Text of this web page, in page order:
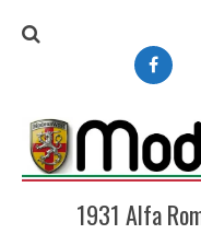
1931 Alfa